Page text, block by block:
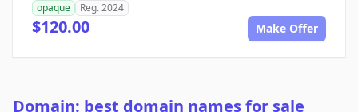
opaque
Reg. 2024
$120.00 Make Offer
Domain: best domain names for sale